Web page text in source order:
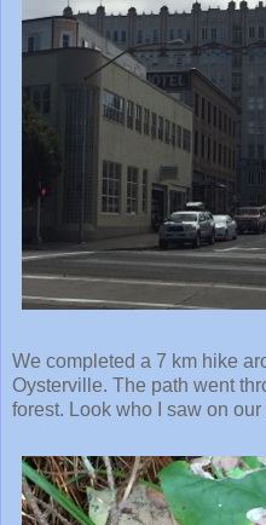
We completed a 7 km hike
Oysterville. The path went
forest. Look who I saw on our